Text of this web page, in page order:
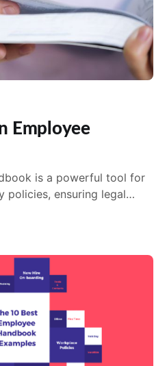
Employee
is a powerful tool for
policies, ensuring legal
and seeking
can simplify the